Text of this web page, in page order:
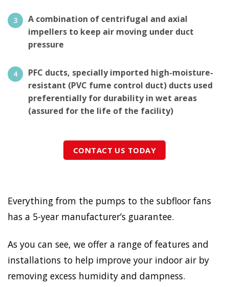
A combination of centrifugal and axial
impellers to keep air moving under duct
pressure
PFC ducts, specially imported high-moisture-
resistant (PVC fume control duct) ducts used
preferentially for durability in wet areas
(assured for the life of the facility)
CONTACT US TODAY
Everything from the pumps to the subfloor fans
has a 5-year manufacturer’s guarantee.
As you can see, we offer a range of features and
installations to help improve your indoor air by
removing excess humidity and dampness.